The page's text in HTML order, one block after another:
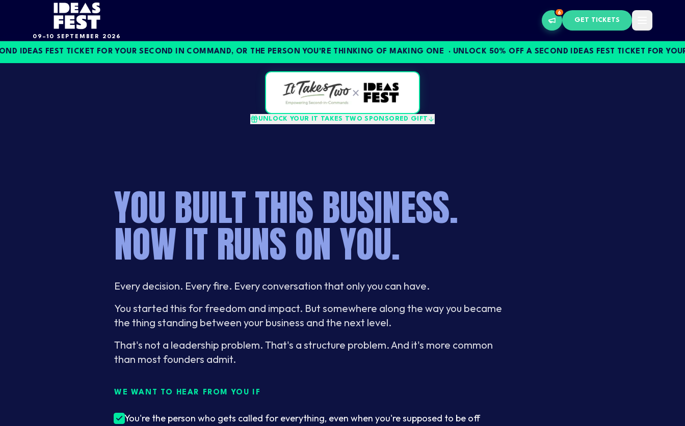
09–10 SEPTEMBER 2026
6
GET TICKETS
FEST TICKET FOR YOUR SECOND IN COMMAND, OR THE PERSON YOU'RE THINKING OF MAKING ONE ·UNLOCK 50% OFF A SECOND IDEAS FEST TICKET FOR YOUR
×
UNLOCK YOUR IT TAKES TWO SPONSORED GIFT
YOU BUILT THIS BUSINESS.
NOW IT RUNS ON YOU.
Every decision. Every fire. Every conversation that only you can have.
You started this for freedom and impact. But somewhere along the way you became
the thing standing between your business and the next level.
That's not a leadership problem. That's a structure problem. And it's more common
than most founders admit.
WE WANT TO HEAR FROM YOU IF
You're the person who gets called for everything, even when you're supposed to be off